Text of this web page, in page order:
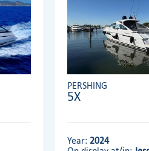
PERSHING
5X
Year: 2024